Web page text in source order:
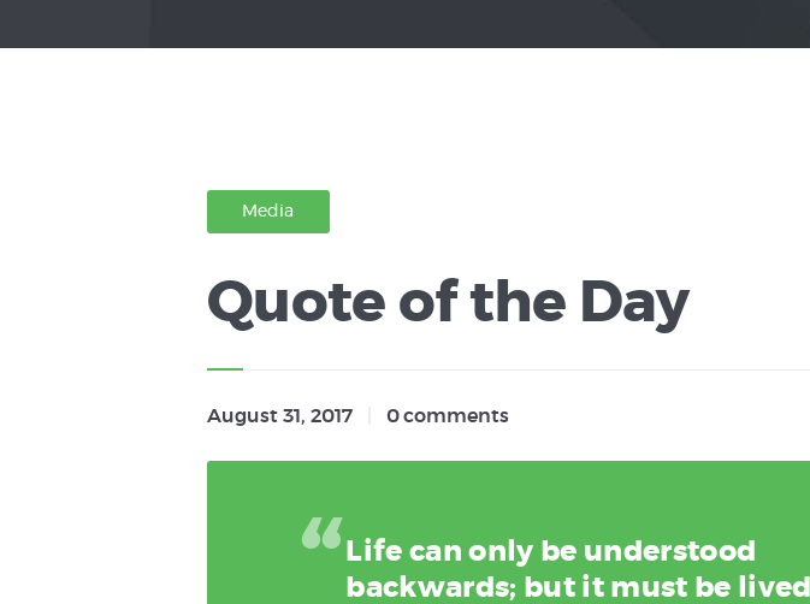
Media
Quote of the Day
August 31, 2017 0comments
Life can only be understood
backwards; but it must be lived